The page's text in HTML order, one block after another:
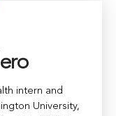
intern and
University,